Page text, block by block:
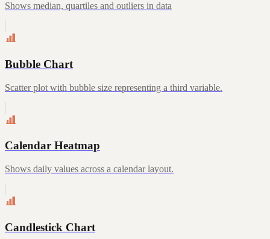
Shows median, quartiles and outliers in data
Bubble Chart
Scatter plot with bubble size representing a third variable.
Calendar Heatmap
Shows daily values across a calendar layout.
Candlestick Chart